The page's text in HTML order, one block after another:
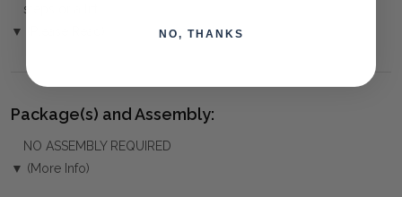
steps or a lift.
▼ (Please Read)
Package(s) and Assembly:
NO ASSEMBLY REQUIRED
▼ (More Info)
NO, THANKS